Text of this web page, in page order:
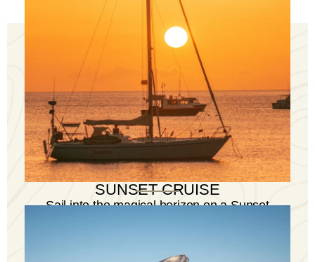
SUNSET CRUISE
Sail into the magical horizon on a Sunset